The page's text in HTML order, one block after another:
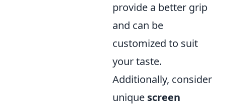
provide a better grip
and can be
customized to suit
your taste.
Additionally, consider
unique screen